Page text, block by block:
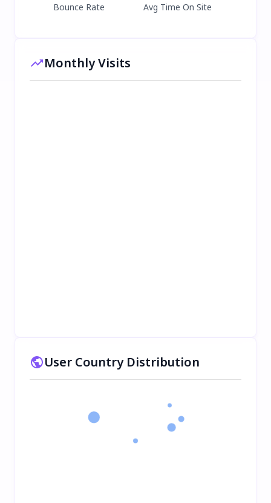
Bounce Rate Avg Time On Site
Monthly Visits
User Country Distribution